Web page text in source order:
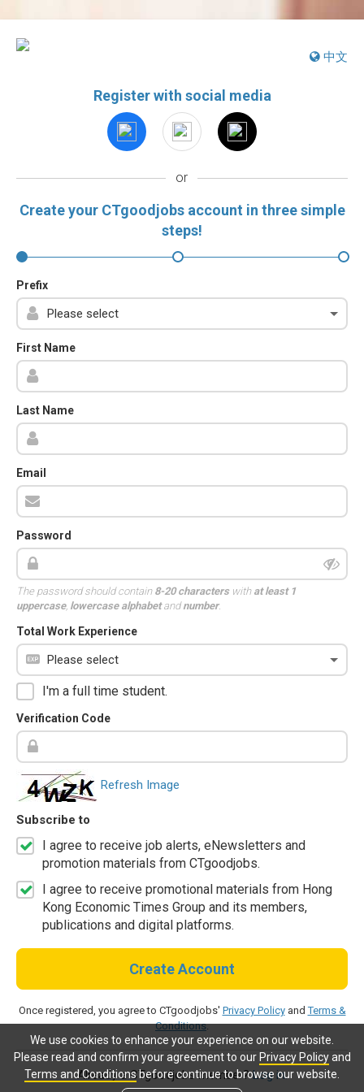
We use cookies to enhance your experience on our website.
Please read and confirm your agreement to our Privacy Policyand
Terms and Conditionsbefore continue to browse our website.
中文
Register with social media
or
Create your CTgoodjobs account in three simple
steps!
Prefix
First Name
Last Name
Email
Password
The password should contain 8-20 characterswith at least 1
uppercase, lowercase alphabetandnumber.
Total Work Experience
I'm a full time student.
Verification Code
Refresh Image
Subscribe to
I agree to receive job alerts, eNewsletters and
promotion materials from CTgoodjobs.
I agree to receive promotional materials from Hong
Kong Economic Times Group and its members,
publications and digital platforms.
Create Account
Once registered, you agree to CTgoodjobs' Privacy PolicyandTerms &
Conditions.
Already a CTgoodjobs member?Log in.